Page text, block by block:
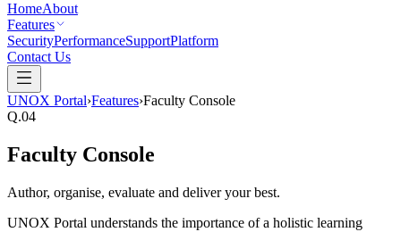
HomeAbout
Features
SecurityPerformanceSupportPlatform
Contact Us
UNOX Portal›Features›Faculty Console
Q.04
Faculty Console
Author, organise, evaluate and deliver your best.
UNOX Portal understands the importance of a holistic learning